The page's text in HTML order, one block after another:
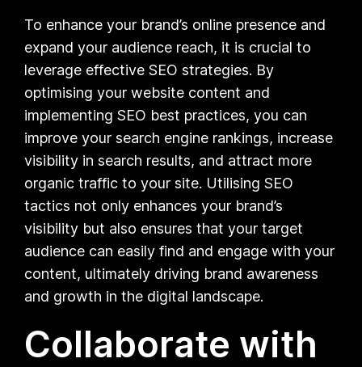
To enhance your brand’s online presence and
expand your audience reach, it is crucial to
leverage effective SEO strategies. By
optimising your website content and
implementing SEO best practices, you can
improve your search engine rankings, increase
visibility in search results, and attract more
organic traffic to your site. Utilising SEO
tactics not only enhances your brand’s
visibility but also ensures that your target
audience can easily find and engage with your
content, ultimately driving brand awareness
and growth in the digital landscape.
Collaborate with